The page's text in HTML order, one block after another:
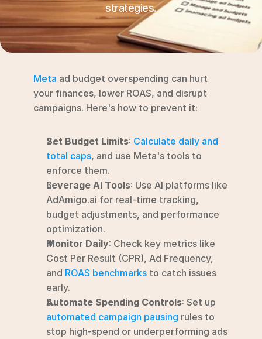
RESOURCES
Blog
YouTube
Alternatives
Agency
Login
Try for free ->
strategies.
Meta ad budget overspending can hurt
your finances, lower ROAS, and disrupt
campaigns. Here's how to prevent it:
Set Budget Limits: Calculate daily and
total caps, and use Meta's tools to
enforce them.
Leverage AI Tools: Use AI platforms like
AdAmigo.ai for real-time tracking,
budget adjustments, and performance
optimization.
Monitor Daily: Check key metrics like
Cost Per Result (CPR), Ad Frequency,
and ROAS benchmarks to catch issues
early.
Automate Spending Controls
automated campaign pausing rules to
stop high-spend or underperforming ads